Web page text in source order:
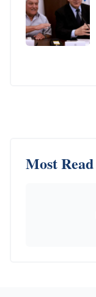
Most Read